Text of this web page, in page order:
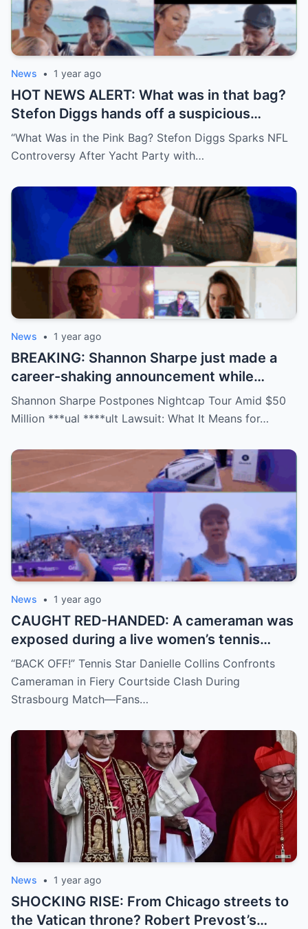
News • 1 year ago
HOT NEWS ALERT: What was in that bag?
Stefon Diggs hands off a suspicious
package during a wild yacht party, and
social media detectives are on the case.
downright scandalous. This moment could
be more than just a party clip!
“What Was in the Pink Bag? Stefon Diggs Sparks NFL
Controversy After Yacht Party with…
News • 1 year ago
BREAKING: Shannon Sharpe just made a
career-shaking announcement while
staring down a $50 million lawsuit. Fans
are stunned—was it a retirement, a power
no coincidence, and now the internet is
split: is this damage control or defiance?
Shannon Sharpe Postpones Nightcap Tour Amid $50
Million ***ual ****ult Lawsuit: What It Means for…
News • 1 year ago
CAUGHT RED-HANDED: A cameraman was
exposed during a live women’s tennis
match for zooming in from an
inappropriate angle—and the moment the
umpire called him out? The entire stadium
demanding answers. Who let this happen…
and how long has it gone on?
“BACK OFF!” Tennis Star Danielle Collins Confronts
Cameraman in Fiery Courtside Clash During
Strasbourg Match—Fans…
News • 1 year ago
SHOCKING RISE: From Chicago streets to
the Vatican throne? Robert Prevost’s